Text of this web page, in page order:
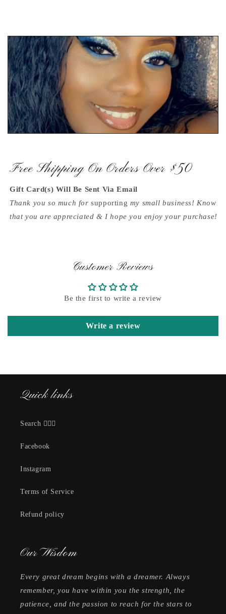
Free Shipping On Orders Over $50
Gift Card(s) Will Be Sent Via Email
Thank you so much forsupporting my small business! Know
that you are appreciated & I hope you enjoy your purchase!
Customer Reviews
Be the first to write a review
Write a review
Quick links
Search 🕵🏽‍♀️
Facebook
Instagram
Terms of Service
Refund policy
Our Wisdom
Every great dream begins with a dreamer. Always
remember, you have within you the strength, the
patience, and the passion to reach for the stars to